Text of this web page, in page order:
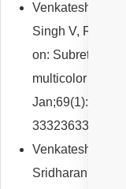
Venkatesh R,
Singh V, Reddy
on: Subretinal
multicolor
Jan;69(1):185-
33323633;
Venkatesh R,
Sridharan A,